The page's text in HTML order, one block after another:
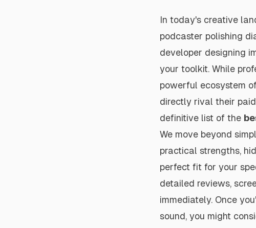
In today's creative
podcaster polishing
developer designing
your toolkit. While
powerful ecosystem
directly rival their
definitive list of the
We move beyond
practical strengths,
perfect fit for your
detailed reviews,
immediately. Once
sound, you might